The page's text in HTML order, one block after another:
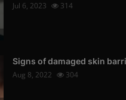
Jul 6, 2023
314
Signs of damaged skin
Aug 8, 2022
304